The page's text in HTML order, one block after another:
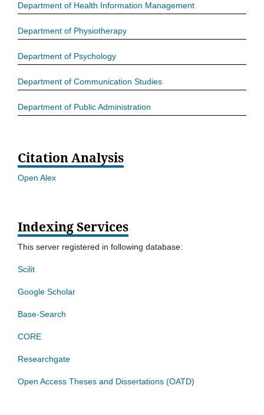
Department of Health Information Management
Department of Physiotherapy
Department of Psychology
Department of Communication Studies
Department of Public Administration
Citation Analysis
Open Alex
Indexing Services
This server registered in following database:
Scilit
Google Scholar
Base-Search
CORE
Researchgate
Open Access Theses and Dissertations (OATD)